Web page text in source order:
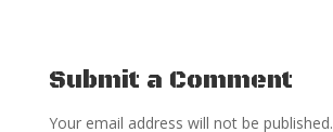
Submit a Comment
Your email address will not be published.